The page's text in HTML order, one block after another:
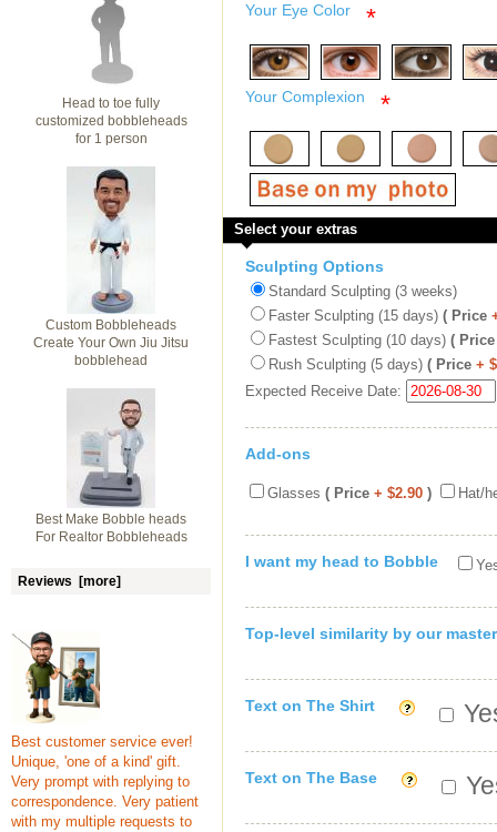
Head to toe fully
customized bobbleheads
for 1 person
Custom Bobbleheads
Create Your Own Jiu Jitsu
bobblehead
Best Make Bobble heads
For Realtor Bobbleheads
Reviews [more]
Best customer service ever!
Unique, 'one of a kind' gift.
Very prompt with replying to
correspondence. Very patient
with my multiple requests to
Your Eye Color *
Your Complexion *
Select your extras
Sculpting Options
Standard Sculpting (3 weeks)
Faster Sculpting (15 days) ( Price
Fastest Sculpting (10 days) ( Price
Rush Sculpting (5 days) ( Price +
Expected Receive Date:
Add-ons
Glasses ( Price + $2.90 ) Hat/
I want my head to Bobble
Top-level similarity by our master
Text on The Shirt
Text on The Base